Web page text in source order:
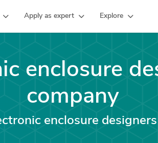
Apply as expert Explore
enclosure
company
enclosure